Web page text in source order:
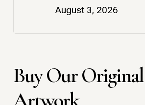
August 3, 2026
Buy Our Original